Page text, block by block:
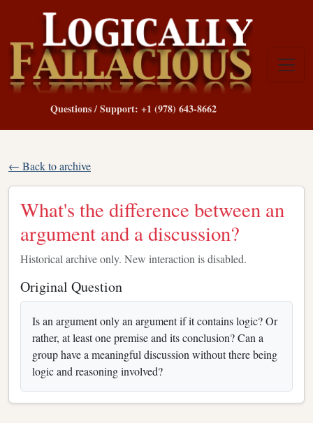
Questions / Support: +1 (978) 643-8662
← Back to archive
What's the difference between an
argument and a discussion?
Historical archive only. New interaction is disabled.
Original Question
Is an argument only an argument if it contains logic? Or
rather, at least one premise and its conclusion? Can a
group have a meaningful discussion without there being
logic and reasoning involved?